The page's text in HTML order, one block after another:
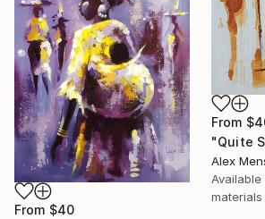
From
"Quite
Alex
Available
materials
From $40